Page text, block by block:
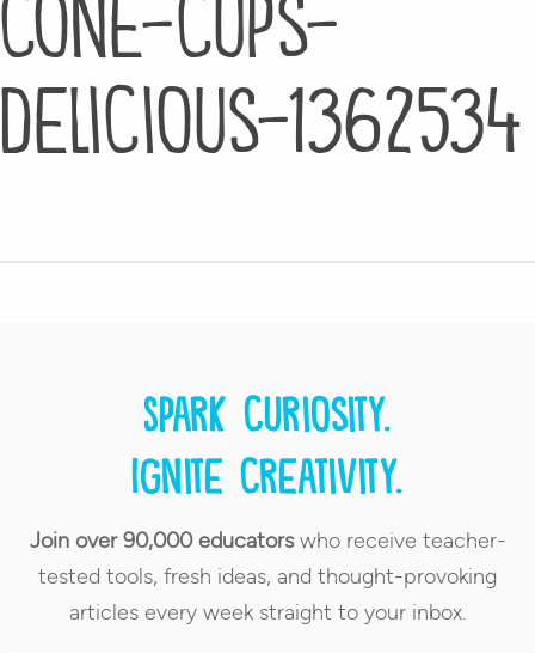
delicious-1362534
Spark curiosity.
Ignite creativity.
Join over 90,000 educatorswho receive teacher-
tested tools, fresh ideas, and thought-provoking
articles every week straight to your inbox.